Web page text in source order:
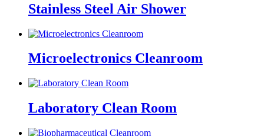
Stainless Steel Air Shower
Microelectronics Cleanroom
Laboratory Clean Room